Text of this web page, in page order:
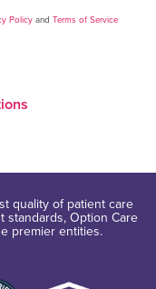
Policyand Terms of Service
quality of patient care
standards, Option Care
premier entities.